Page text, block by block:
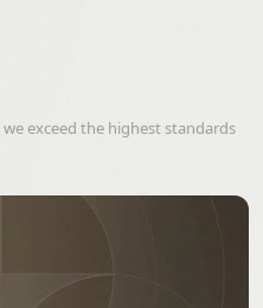
exceed the highest standards